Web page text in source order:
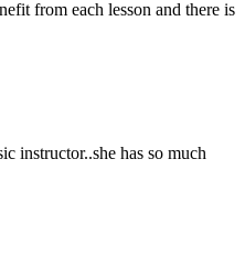
from each lesson and there is
instructor..she has so much